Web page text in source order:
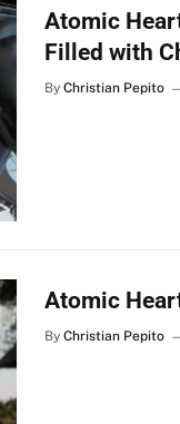
Atomic
Filled with
By Christian Pepito
Atomic
By Christian Pepito